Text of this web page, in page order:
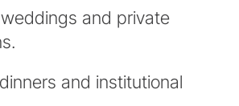
and private
and institutional